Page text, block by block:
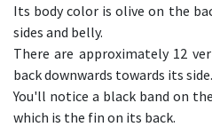
Its body color is olive on the
sides and belly.
There are approximately 12
back downwards towards its side.
You'll notice a black band on
which is the fin on its back.